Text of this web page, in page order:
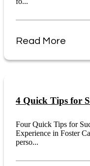
Read More
4 Quick Tips for
Four Quick Tips for
Experience in Foster
perso...